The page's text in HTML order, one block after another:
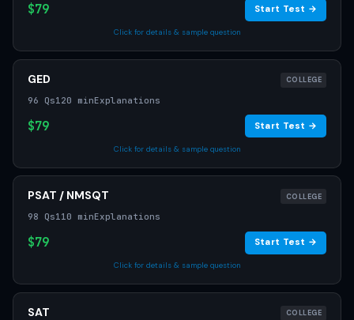
$79 Start Test →
Click for details & sample question
GED COLLEGE
96 Qs120 minExplanations
$79 Start Test →
Click for details & sample question
PSAT / NMSQT COLLEGE
98 Qs110 minExplanations
$79 Start Test →
Click for details & sample question
SAT COLLEGE